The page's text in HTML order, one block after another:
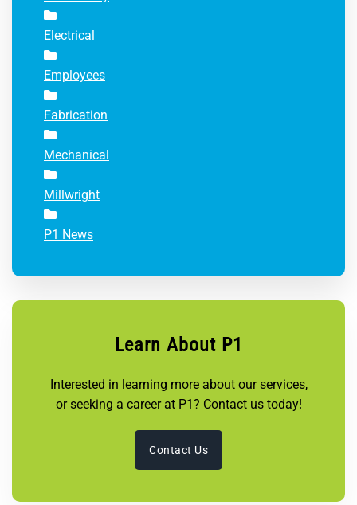
Electrical
Employees
Fabrication
Mechanical
Millwright
P1 News
Learn About P1
Interested in learning more about our services,
or seeking a career at P1? Contact us today!
Contact Us